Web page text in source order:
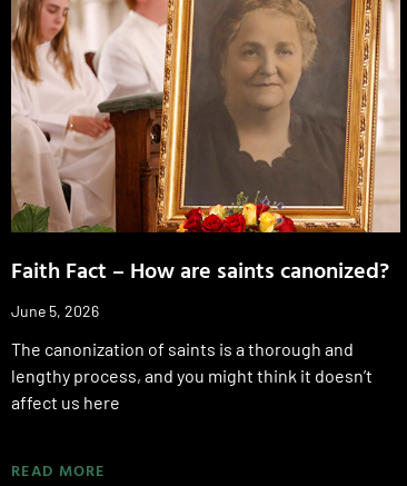
Faith Fact – How are saints canonized?
June 5, 2026
The canonization of saints is a thorough and
lengthy process, and you might think it doesn’t
affect us here
READ MORE